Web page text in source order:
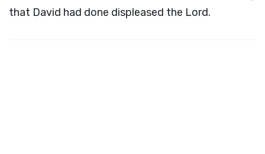
that David had done displeased the Lord.